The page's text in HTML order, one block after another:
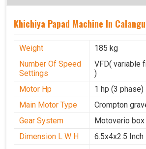
Khichiya Papad Machine In
Weight
185 kg
Number Of Speed
Settings
VFD( variable
)
Motor Hp
1 hp (3 phase)
Main Motor Type
Crompton
Gear System
Motoverio
Dimension L W H
6.5x4x2.5 Inch